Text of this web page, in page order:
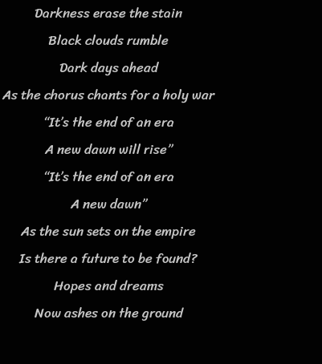
Darkness erase the stain
Black clouds rumble
Dark days ahead
As the chorus chants for a holy war
“It’s the end of an era
A new dawn will rise”
“It’s the end of an era
A new dawn”
As the sun sets on the empire
Is there a future to be found?
Hopes and dreams
Now ashes on the ground